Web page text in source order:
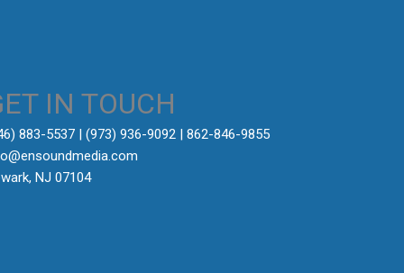
IN TOUCH
883-5537‬ | (973) 936-9092 | 862-846-9855
NJ 07104